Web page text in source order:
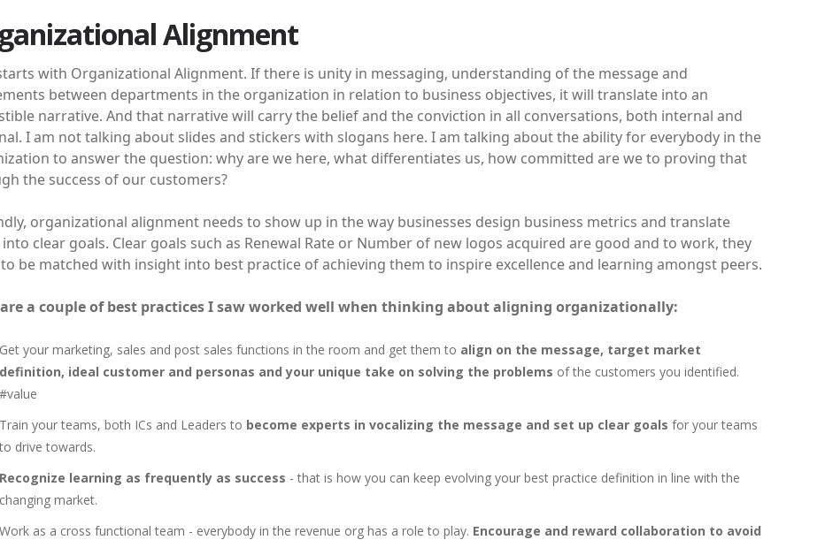
Alignment
with Organizational Alignment. If there is unity in messaging, understanding of the message and
between departments in the organization in relation to business objectives, it will translate into an
narrative. And that narrative will carry the belief and the conviction in all conversations, both internal and
I am not talking about slides and stickers with slogans here. I am talking about the ability for everybody in the
to answer the question: why are we here, what differentiates us, how committed are we to proving that
the success of our customers?
organizational alignment needs to show up in the way businesses design business metrics and translate
clear goals. Clear goals such as Renewal Rate or Number of new logos acquired are good and to work, they
be matched with insight into best practice of achieving them to inspire excellence and learning amongst peers.
are a couple of best practices I saw worked well when thinking about aligning organizationally:
Get your marketing, sales and post sales functions in the room and get them to align on the message, target market
definition, ideal customer and personas and your unique take on solving the problems of the customers you identified.
#value
Train your teams, both ICs and Leaders to become experts in vocalizing the message and set up clear goals for your teams
to drive towards.
Recognize learning as frequently as success - that is how you can keep evolving your best practice definition in line with the
changing market.
Work as a cross functional team - everybody in the revenue org has a role to play. Encourage and reward collaboration to avoid